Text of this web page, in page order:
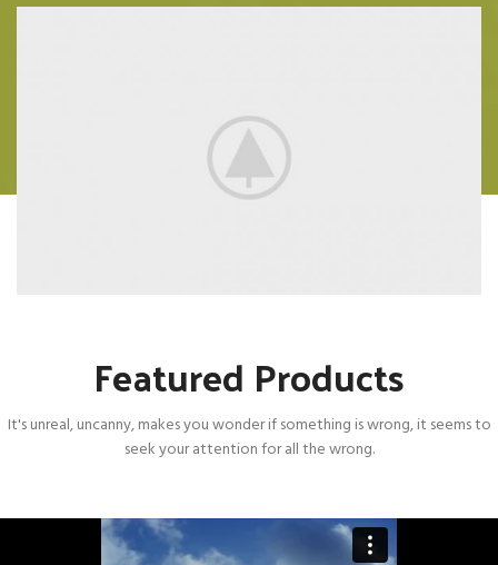
Featured Products
It's unreal, uncanny, makes you wonder if something is wrong, it seems to
seek your attention for all the wrong.